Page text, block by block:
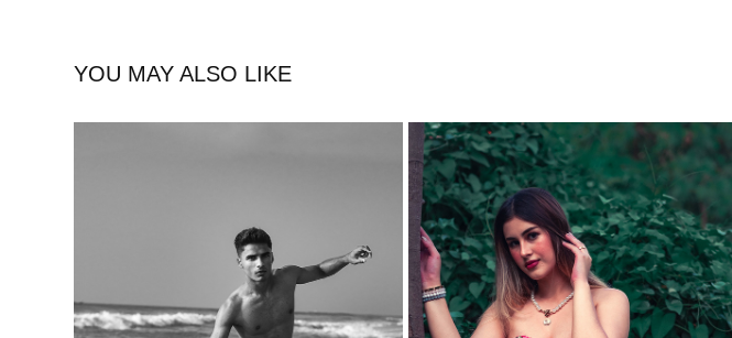
YOU MAY ALSO LIKE
COASTAL VOGUE BEACH FASHION
ZARA WOMAN - TIWANIA BELLO